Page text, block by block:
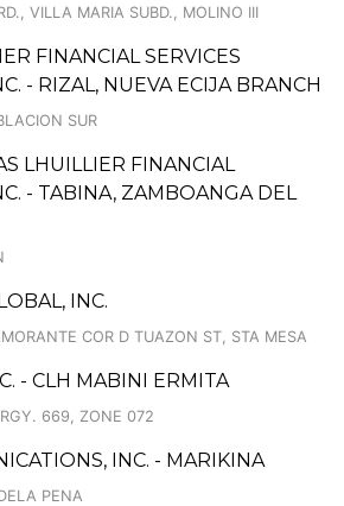
VILLA MARIA SUBD., MOLINO III
FINANCIAL SERVICES
- RIZAL, NUEVA ECIJA BRANCH
SUR
LHUILLIER FINANCIAL
- TABINA, ZAMBOANGA DEL
INC.
COR D TUAZON ST, STA MESA
- CLH MABINI ERMITA
669, ZONE 072
INC. - MARIKINA
PENA